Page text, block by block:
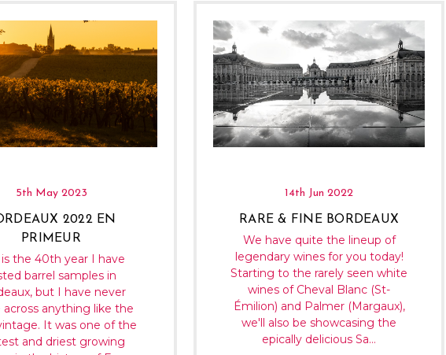
5th May 2023
2022 EN
PRIMEUR
is the 40th year I have
barrel samples in
but I have never
across anything like the
It was one of the
and driest growing
14th Jun 2022
RARE & FINE BORDEAUX
We have quite the lineup of
legendary wines for you today!
Starting to the rarely seen white
wines of Cheval Blanc (St-
Émilion) and Palmer (Margaux),
we'll also be showcasing the
epically delicious Sa…